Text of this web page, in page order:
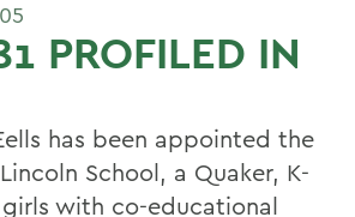
PROFILED IN
has been appointed the
School, a Quaker, K-
with co-educational